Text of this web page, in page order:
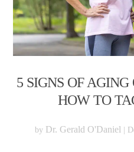
5 SIGNS OF
HOW TO
by Dr. Gerald O'Daniel